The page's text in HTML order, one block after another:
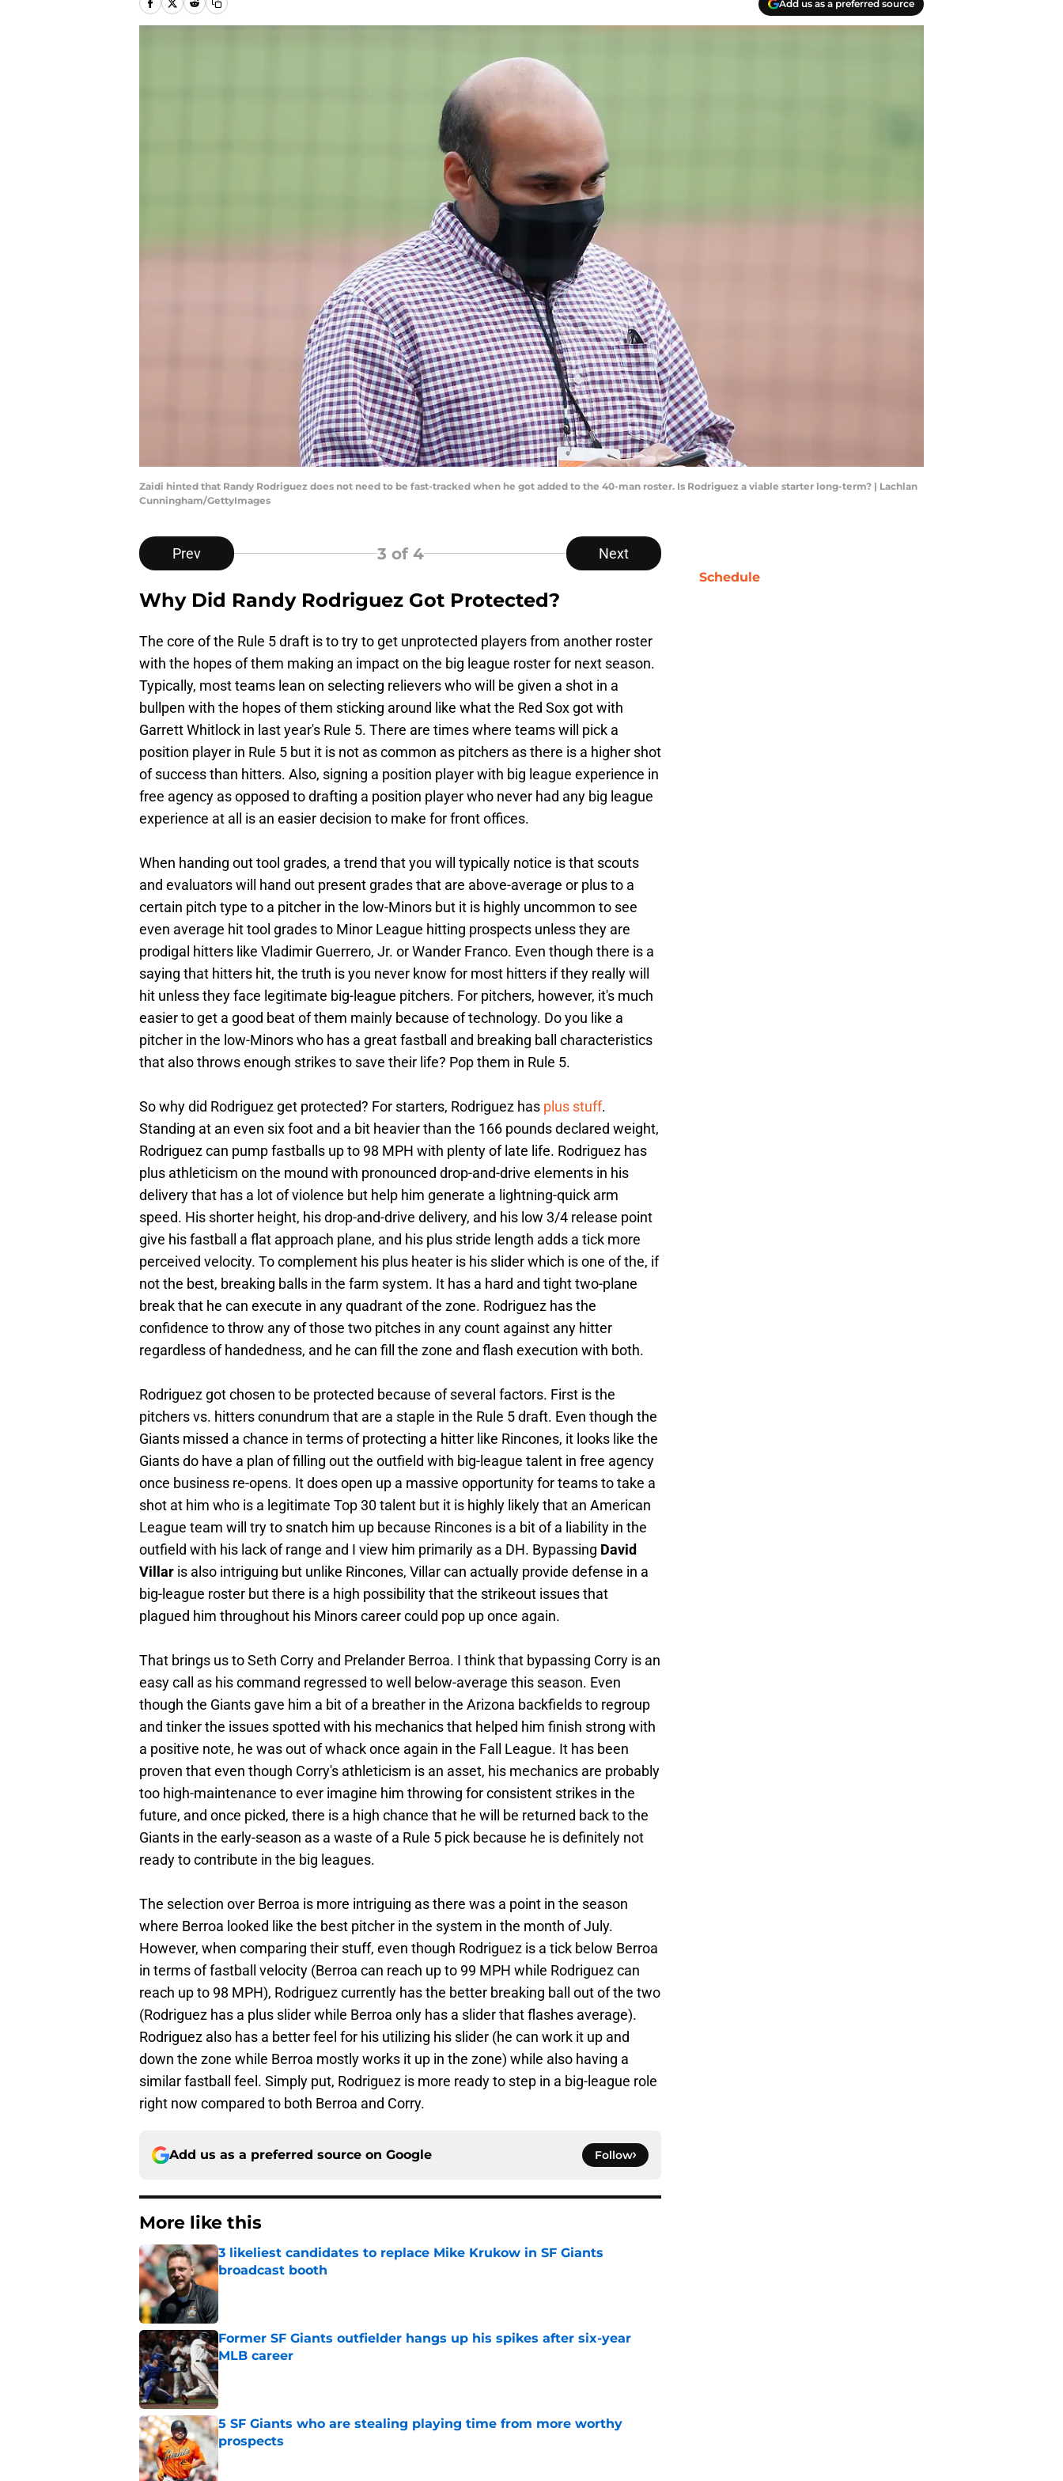
Add us as a preferred source
Zaidi hinted that Randy Rodriguez does not need to be fast-tracked when he got added to the 40-man roster. Is Rodriguez a viable starter long-term? | Lachlan
Cunningham/GettyImages
Prev 3 of 4 Next
Why Did Randy Rodriguez Got Protected?
The core of the Rule 5 draft is to try to get unprotected players from another roster
with the hopes of them making an impact on the big league roster for next season.
Typically, most teams lean on selecting relievers who will be given a shot in a
bullpen with the hopes of them sticking around like what the Red Sox got with
Garrett Whitlock in last year's Rule 5. There are times where teams will pick a
position player in Rule 5 but it is not as common as pitchers as there is a higher shot
of success than hitters. Also, signing a position player with big league experience in
free agency as opposed to drafting a position player who never had any big league
experience at all is an easier decision to make for front offices.
When handing out tool grades, a trend that you will typically notice is that scouts
and evaluators will hand out present grades that are above-average or plus to a
certain pitch type to a pitcher in the low-Minors but it is highly uncommon to see
even average hit tool grades to Minor League hitting prospects unless they are
prodigal hitters like Vladimir Guerrero, Jr. or Wander Franco. Even though there is a
saying that hitters hit, the truth is you never know for most hitters if they really will
hit unless they face legitimate big-league pitchers. For pitchers, however, it's much
easier to get a good beat of them mainly because of technology. Do you like a
pitcher in the low-Minors who has a great fastball and breaking ball characteristics
that also throws enough strikes to save their life? Pop them in Rule 5.
So why did Rodriguez get protected? For starters, Rodriguez has plus stuff.
Standing at an even six foot and a bit heavier than the 166 pounds declared weight,
Rodriguez can pump fastballs up to 98 MPH with plenty of late life. Rodriguez has
plus athleticism on the mound with pronounced drop-and-drive elements in his
delivery that has a lot of violence but help him generate a lightning-quick arm
speed. His shorter height, his drop-and-drive delivery, and his low 3/4 release point
give his fastball a flat approach plane, and his plus stride length adds a tick more
perceived velocity. To complement his plus heater is his slider which is one of the, if
not the best, breaking balls in the farm system. It has a hard and tight two-plane
break that he can execute in any quadrant of the zone. Rodriguez has the
confidence to throw any of those two pitches in any count against any hitter
regardless of handedness, and he can fill the zone and flash execution with both.
Rodriguez got chosen to be protected because of several factors. First is the
pitchers vs. hitters conundrum that are a staple in the Rule 5 draft. Even though the
Giants missed a chance in terms of protecting a hitter like Rincones, it looks like the
Giants do have a plan of filling out the outfield with big-league talent in free agency
once business re-opens. It does open up a massive opportunity for teams to take a
shot at him who is a legitimate Top 30 talent but it is highly likely that an American
League team will try to snatch him up because Rincones is a bit of a liability in the
outfield with his lack of range and I view him primarily as a DH. Bypassing David
Villar is also intriguing but unlike Rincones, Villar can actually provide defense in a
big-league roster but there is a high possibility that the strikeout issues that
plagued him throughout his Minors career could pop up once again.
That brings us to Seth Corry and Prelander Berroa. I think that bypassing Corry is an
easy call as his command regressed to well below-average this season. Even
though the Giants gave him a bit of a breather in the Arizona backfields to regroup
and tinker the issues spotted with his mechanics that helped him finish strong with
a positive note, he was out of whack once again in the Fall League. It has been
proven that even though Corry's athleticism is an asset, his mechanics are probably
too high-maintenance to ever imagine him throwing for consistent strikes in the
future, and once picked, there is a high chance that he will be returned back to the
Giants in the early-season as a waste of a Rule 5 pick because he is definitely not
ready to contribute in the big leagues.
The selection over Berroa is more intriguing as there was a point in the season
where Berroa looked like the best pitcher in the system in the month of July.
However, when comparing their stuff, even though Rodriguez is a tick below Berroa
in terms of fastball velocity (Berroa can reach up to 99 MPH while Rodriguez can
reach up to 98 MPH), Rodriguez currently has the better breaking ball out of the two
(Rodriguez has a plus slider while Berroa only has a slider that flashes average).
Rodriguez also has a better feel for his utilizing his slider (he can work it up and
down the zone while Berroa mostly works it up in the zone) while also having a
similar fastball feel. Simply put, Rodriguez is more ready to step in a big-league role
right now compared to both Berroa and Corry.
Add us as a preferred source on Google Follow
More like this
3 likeliest candidates to replace Mike Krukow in SF Giants
broadcast booth
Published by on Invalid Date
Former SF Giants outfielder hangs up his spikes after six-year
MLB career
Published by on Invalid Date
5 SF Giants who are stealing playing time from more worthy
prospects
Schedule